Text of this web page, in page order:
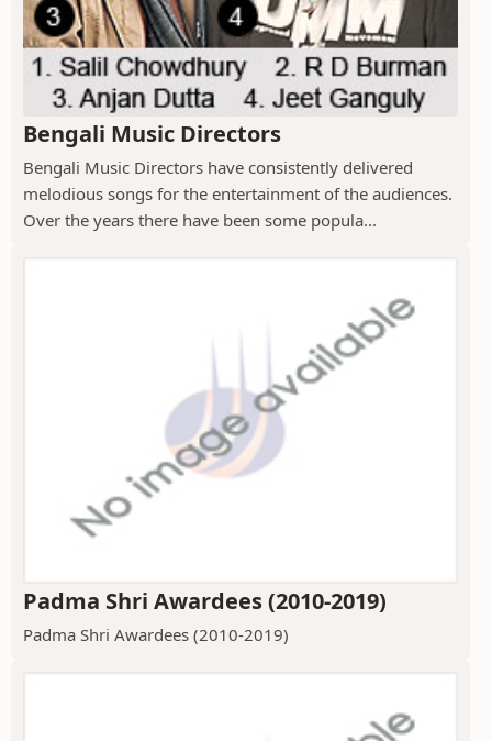
Bengali Music Directors
Bengali Music Directors have consistently delivered
melodious songs for the entertainment of the audiences.
Over the years there have been some popula...
Padma Shri Awardees (2010-2019)
Padma Shri Awardees (2010-2019)